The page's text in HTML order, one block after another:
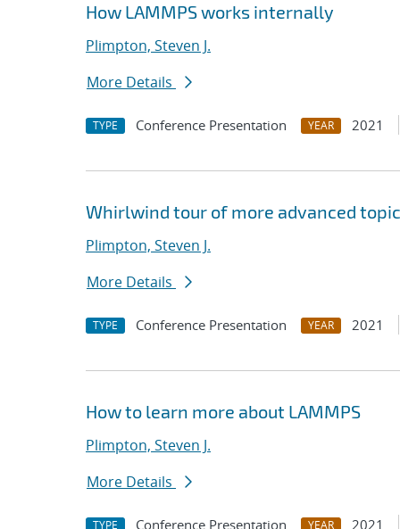
How LAMMPS works internally
Plimpton, Steven J.
More Details
TYPE Conference Presentation YEAR 2021
Whirlwind tour of more advanced
Plimpton, Steven J.
More Details
TYPE Conference Presentation YEAR 2021
How to learn more about LAMMPS
Plimpton, Steven J.
More Details
TYPE Conference Presentation YEAR 2021